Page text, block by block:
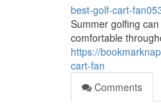
best-golf-cart-
Summer golfing
comfortable
https://
cart-fan
Comments